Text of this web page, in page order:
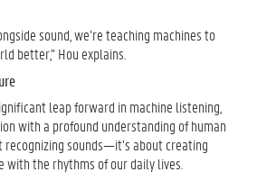
sound, we’re teaching machines to
better,” Hou explains.
leap forward in machine listening,
with a profound understanding of human
recognizing sounds—it’s about creating
the rhythms of our daily lives.